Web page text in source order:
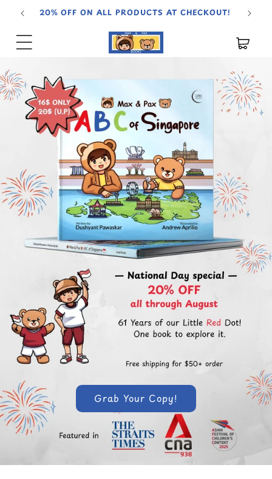
Skip to
content20% OFF ON ALL PRODUCTS AT CHECKOUT!
Cart
Grab Your Copy!